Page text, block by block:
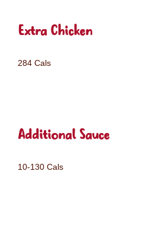
Extra Chicken
284 Cals
Additional Sauce
10-130 Cals